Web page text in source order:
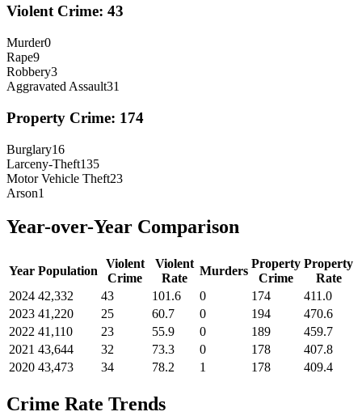
Violent Crime: 43
Murder0
Rape9
Robbery3
Aggravated Assault31
Property Crime: 174
Burglary16
Larceny-Theft135
Motor Vehicle Theft23
Arson1
Year-over-Year Comparison
Year Population
Violent
Crime
Violent
Rate
Murders
Property
Crime
Property
Rate
2024 42,332 43 101.6 0 174
411.0
2023 41,220 25 60.7 0 194
470.6
2022 41,110 23 55.9 0 189
459.7
2021 43,644 32 73.3 0 178
407.8
2020 43,473 34 78.2 1 178 409.4
Crime Rate Trends